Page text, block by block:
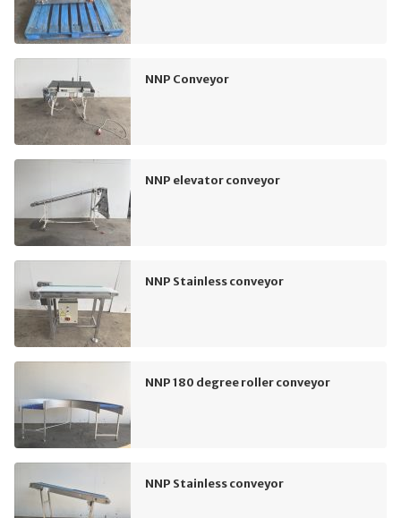
NNP Conveyor
NNP elevator conveyor
NNP Stainless conveyor
NNP 180 degree roller conveyor
NNP Stainless conveyor